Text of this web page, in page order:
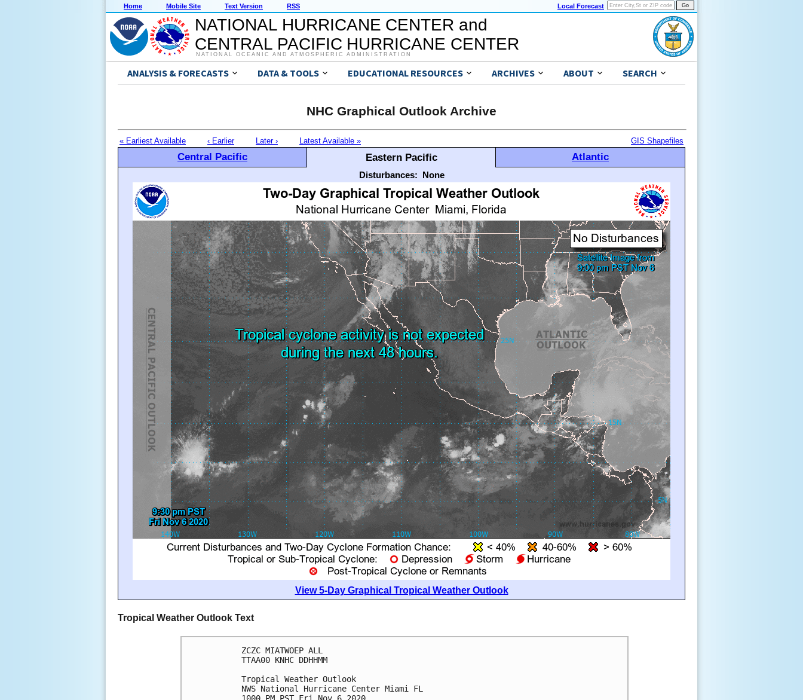
Home Mobile Site Text Version RSS Local Forecast
NATIONAL HURRICANE CENTER and
CENTRAL PACIFIC HURRICANE CENTER
NATIONAL OCEANIC AND ATMOSPHERIC ADMINISTRATION
ANALYSIS & FORECASTS DATA & TOOLS EDUCATIONAL RESOURCES ARCHIVES ABOUT SEARCH
NHC Graphical Outlook Archive
« Earliest Available ‹ Earlier Later › Latest Available » GIS Shapefiles
Central Pacific Eastern Pacific Atlantic
Disturbances: None
View 5-Day Graphical Tropical Weather Outlook
Tropical Weather Outlook Text
ZCZC MIATWOEP ALL
TTAA00 KNHC DDHHMM
Tropical Weather Outlook
NWS National Hurricane Center Miami FL